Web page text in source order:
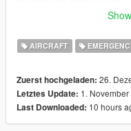
names.
submit livery requests for
https://
Thanks you for all your
AIRCRAFT
Zuerst hochgeladen: 26.
Letztes Update: 1.
Last Downloaded: 10 hours